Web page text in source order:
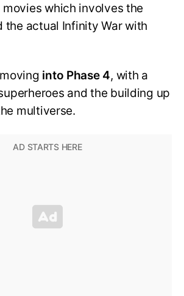
which involves the
the actual Infinity War with
into Phase 4, with a
and the building up
multiverse.